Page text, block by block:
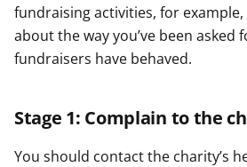
fundraising activities, for example,
about the way you’ve been
fundraisers have behaved.
Stage 1: Complain to the
You should contact the charity’s